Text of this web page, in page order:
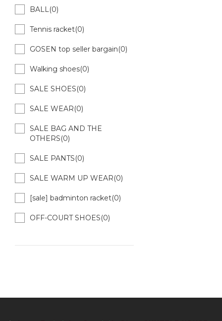
BALL(0)
Tennis racket(0)
GOSEN top seller bargain(0)
Walking shoes(0)
SALE SHOES(0)
SALE WEAR(0)
SALE BAG AND THE
OTHERS(0)
SALE PANTS(0)
SALE WARM UP WEAR(0)
[sale] badminton racket(0)
OFF-COURT SHOES(0)